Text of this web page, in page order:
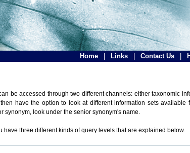
Home Links Contact Us
be accessed through two different channels: either taxonomic
have the option to look at different information sets
synonym, look under the senior synonym's name.
have three different kinds of query levels that are explained below.